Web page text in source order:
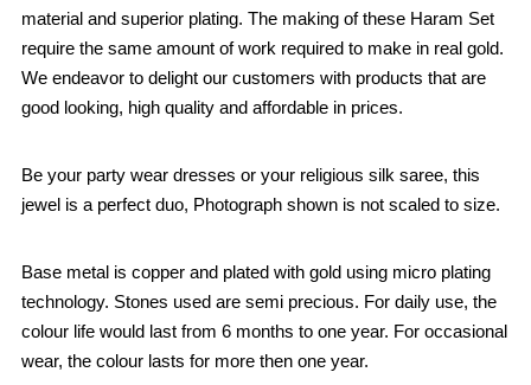
material and superior plating. The making of these Haram Set
require the same amount of work required to make in real gold.
We endeavor to delight our customers with products that are
good looking, high quality and affordable in prices.
Be your party wear dresses or your religious silk saree, this
jewel is a perfect duo, Photograph shown is not scaled to size.
Base metal is copper and plated with gold using micro plating
technology. Stones used are semi precious. For daily use, the
colour life would last from 6 months to one year. For occasional
wear, the colour lasts for more then one year.